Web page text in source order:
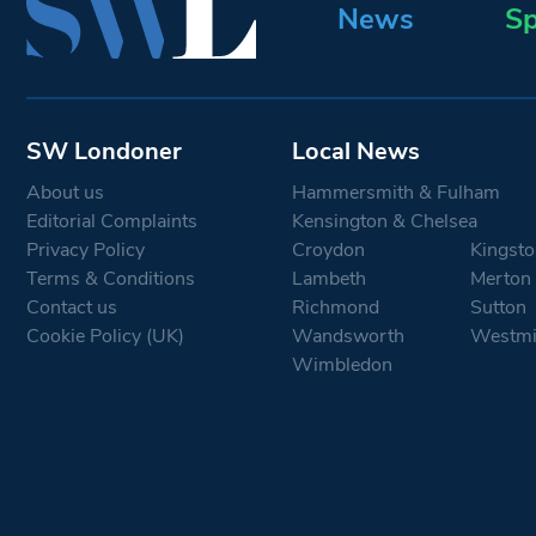
News
SW Londoner
About us
Editorial Complaints
Privacy Policy
Terms & Conditions
Contact us
Cookie Policy (UK)
Local News
Hammersmith & Fulham
Kensington & Chelsea
Croydon
Lambeth
Merton
Richmond
Sutton
Wandsworth
Wimbledon